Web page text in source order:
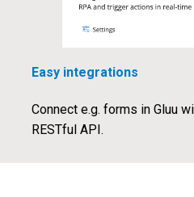
Easy integrations
Connect e.g. forms in Gluu
RESTful API.